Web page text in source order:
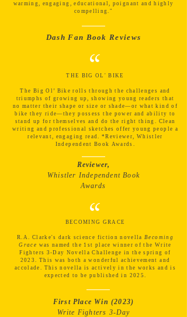
warming, engaging, educational, poignant and highly
compelling."
Dash Fan Book Reviews
“
THE BIG OL' BIKE
The Big Ol’ Bike rolls through the challenges and
triumphs of growing up, showing young readers that
no matter their shape or size or shade—or what kind of
bike they ride—they possess the power and ability to
stand up for themselves and do the right thing. Clean
writing and professional sketches offer young people a
relevant, engaging read. *Reviewer, Whistler
Independent Book Awards.
Reviewer,
Whistler Independent Book
Awards
“
BECOMING GRACE
R.A. Clarke's dark science fiction novellaBecoming
Grace was named the 1st place winner of the Write
Fighters 3-Day Novella Challenge in the spring of
2023. This was both a wonderful achievement and
accolade. This novella is actively in the works and is
expected to be published in 2025.
First Place Win (2023)
Write Fighters 3-Day